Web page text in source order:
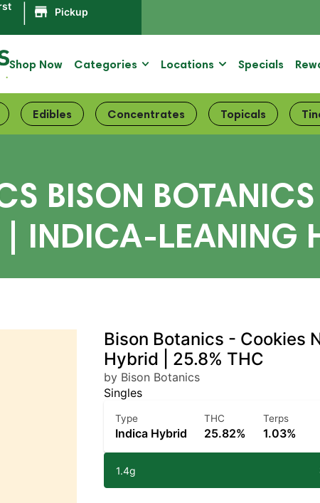
Pickup
Shop Now Categories Locations Specials
Edibles Concentrates Topicals
BISON
| INDICA-LEANING
Bison Botanics - Cookies
Hybrid | 25.8% THC
by Bison Botanics
Singles
Type
Indica Hybrid
THC
25.82%
Terps
1.03%
1.4g